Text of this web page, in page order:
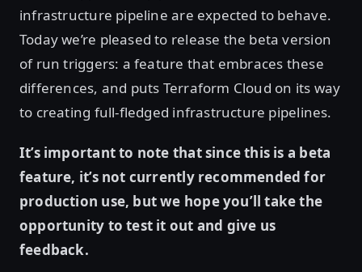
infrastructure pipeline are expected to behave.
Today we’re pleased to release the beta version
of run triggers: a feature that embraces these
differences, and puts Terraform Cloud on its way
to creating full-fledged infrastructure pipelines.
It’s important to note that since this is a beta
feature, it’s not currently recommended for
production use, but we hope you’ll take the
opportunity to test it out and give us
feedback.